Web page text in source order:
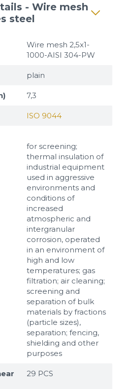
- Wire mesh
steel
Wire mesh 2,5x1-
1000-AISI 304-PW
plain
7,3
ISO 9044
for screening;
thermal insulation of
industrial equipment
used in aggressive
environments and
conditions of
increased
atmospheric and
intergranular
corrosion, operated
in an environment of
high and low
temperatures; gas
filtration; air cleaning;
screening and
separation of bulk
materials by fractions
(particle sizes),
separation; fencing,
shielding and other
purposes
29 PCS